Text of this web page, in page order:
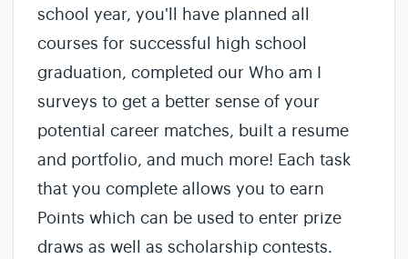
school year, you'll have planned all
courses for successful high school
graduation, completed our Who am I
surveys to get a better sense of your
potential career matches, built a resume
and portfolio, and much more! Each task
that you complete allows you to earn
Points which can be used to enter prize
draws as well as scholarship contests.